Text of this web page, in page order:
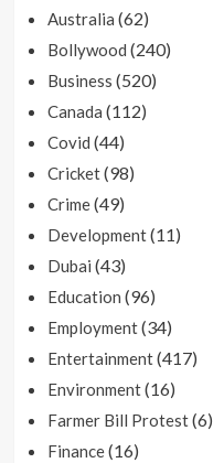
Australia (62)
Bollywood (240)
Business (520)
Canada (112)
Covid (44)
Cricket(98)
Crime(49)
Development(11)
Dubai (43)
Education (96)
Employment(34)
Entertainment(417)
Environment(16)
Farmer Bill Protest(6)
Finance(16)